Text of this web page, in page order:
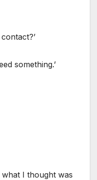
something.’
what I thought was